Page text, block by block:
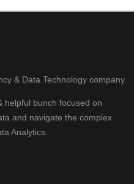
& Data Technology company.
helpful bunch focused on
and navigate the complex
Analytics.